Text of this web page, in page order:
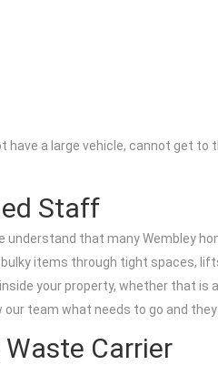
have a large vehicle, cannot get
Staff
understand that many Wembley
items through tight spaces,
your property, whether that is
team what needs to go and they
Carrier